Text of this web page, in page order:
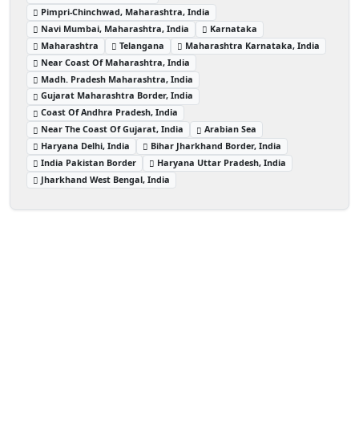
Pimpri-Chinchwad, Maharashtra, India
Navi Mumbai, Maharashtra, India
Karnataka
Maharashtra
Telangana
Maharashtra Karnataka, India
Near Coast Of Maharashtra, India
Madh. Pradesh Maharashtra, India
Gujarat Maharashtra Border, India
Coast Of Andhra Pradesh, India
Near The Coast Of Gujarat, India
Arabian Sea
Haryana Delhi, India
Bihar Jharkhand Border, India
India Pakistan Border
Haryana Uttar Pradesh, India
Jharkhand West Bengal, India